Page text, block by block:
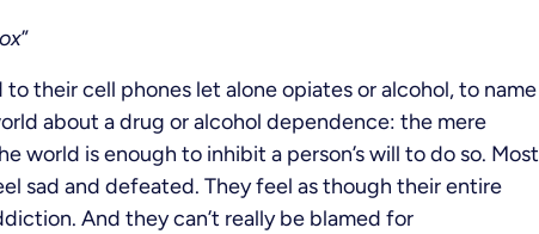
”
their cell phones let alone opiates or alcohol, to name
about a drug or alcohol dependence: the mere
is enough to inhibit a person’s will to do so. Most
sad and defeated. They feel as though their entire
And they can’t really be blamed for